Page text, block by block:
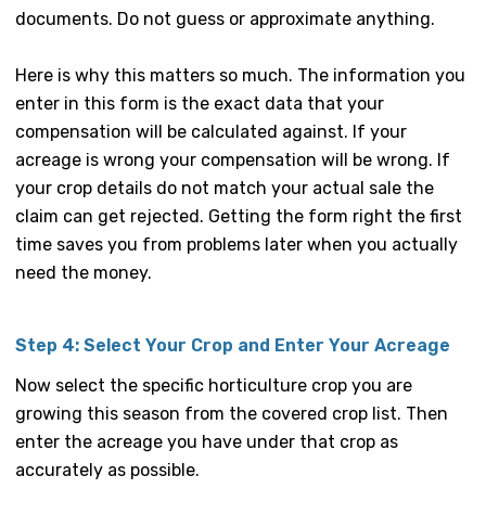
documents. Do not guess or approximate anything.
Here is why this matters so much. The information you
enter in this form is the exact data that your
compensation will be calculated against. If your
acreage is wrong your compensation will be wrong. If
your crop details do not match your actual sale the
claim can get rejected. Getting the form right the first
time saves you from problems later when you actually
need the money.
Step 4: Select Your Crop and Enter Your Acreage
Now select the specific horticulture crop you are
growing this season from the covered crop list. Then
enter the acreage you have under that crop as
accurately as possible.